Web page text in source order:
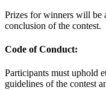
Prizes for winners will be
conclusion of the contest.
Code of Conduct:
Participants must uphold
guidelines of the contest